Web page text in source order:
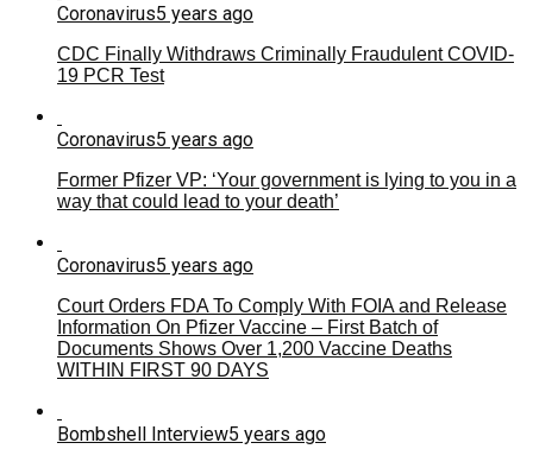
Coronavirus5 years ago
CDC Finally Withdraws Criminally Fraudulent COVID-
19 PCR Test
Coronavirus5 years ago
Former Pfizer VP: ‘Your government is lying to you in a
way that could lead to your death’
Coronavirus5 years ago
Court Orders FDA To Comply With FOIA and Release
Information On Pfizer Vaccine – First Batch of
Documents Shows Over 1,200 Vaccine Deaths
WITHIN FIRST 90 DAYS
Bombshell Interview5 years ago